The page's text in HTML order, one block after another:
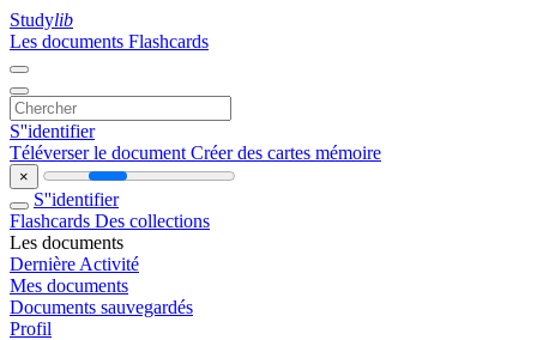
Studylib
Les documents Flashcards
S''identifier
Téléverser le document Créer des cartes mémoire
×
S''identifier
Flashcards Des collections
Les documents
Dernière Activité
Mes documents
Documents sauvegardés
Profil